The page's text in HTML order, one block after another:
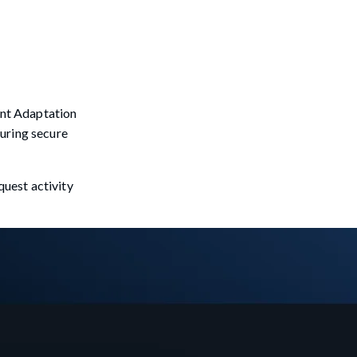
Adaptation
secure
activity